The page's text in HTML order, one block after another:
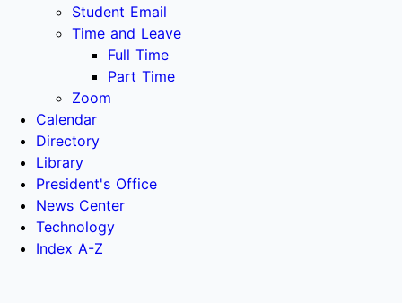
Student Email
Time and Leave
Full Time
Part Time
Zoom
Calendar
Directory
Library
President's Office
News Center
Technology
Index A-Z